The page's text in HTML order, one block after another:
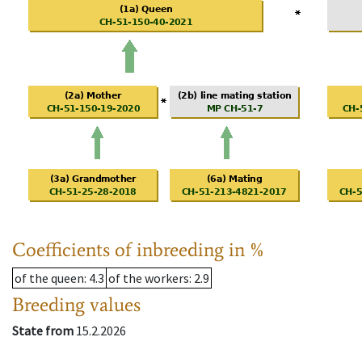
Coefficients of inbreeding in %
of the queen: 4.3 of the workers: 2.9
Breeding values
State from 15.2.2026